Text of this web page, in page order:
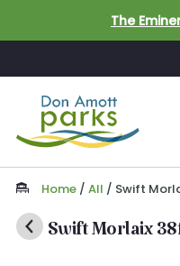
Skip to main content
The
Home / All / Swift
Swift Morlaix